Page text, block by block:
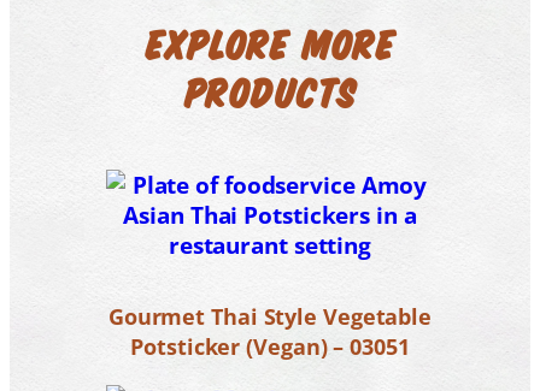
EXPLORE MORE
PRODUCTS
Gourmet Thai Style Vegetable
Potsticker (Vegan) – 03051